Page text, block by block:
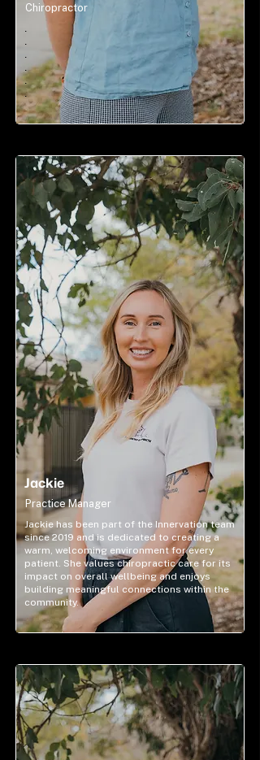
Chiropractor
.
.
.
.
.
.
Jackie
Practice Manager
Jackie has been part of the Innervation team
since 2019 and is dedicated to creating a
warm, welcoming environment for every
patient. She values chiropractic care for its
impact on overall wellbeing and enjoys
building meaningful connections within the
community.